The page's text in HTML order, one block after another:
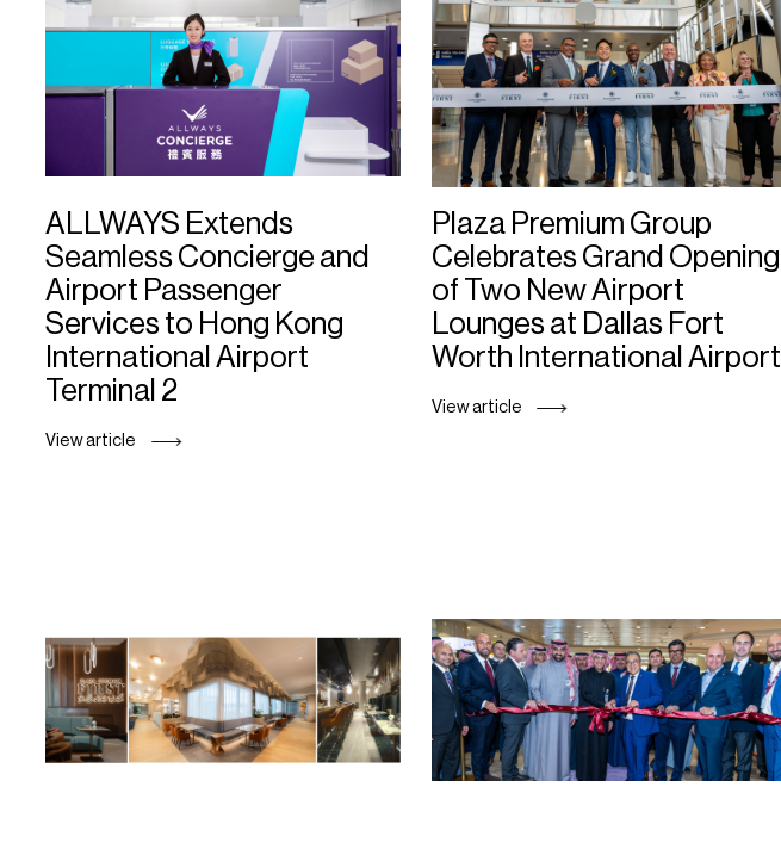
ALLWAYS Extends
Seamless Concierge and
Airport Passenger
Services to Hong Kong
International Airport
Terminal 2
View article
Plaza Premium Group
Celebrates Grand Opening
of Two New Airport
Lounges at Dallas Fort
Worth International Airport
View article